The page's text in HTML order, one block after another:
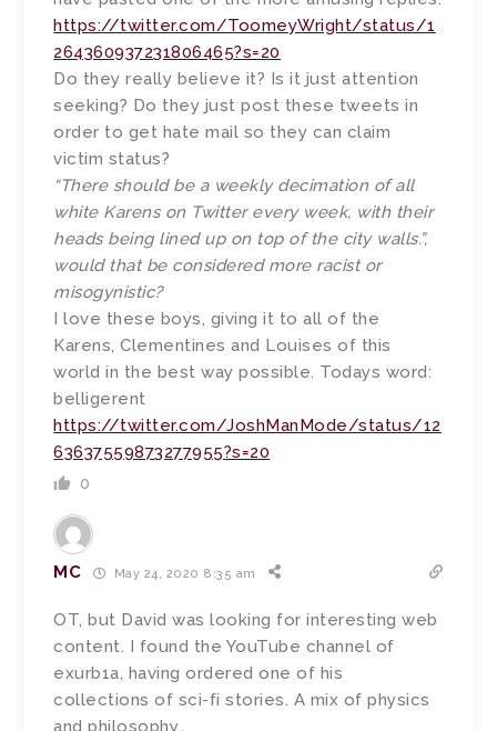
https://twitter.com/ToomeyWright/status/1
264360937231806465?s=20
Do they really believe it? Is it just attention
seeking? Do they just post these tweets in
order to get hate mail so they can claim
victim status?
“There should be a weekly decimation of all
white Karens on Twitter every week, with their
heads being lined up on top of the city walls.”,
would that be considered more racist or
misogynistic?
I love these boys, giving it to all of the
Karens, Clementines and Louises of this
world in the best way possible. Todays word:
belligerent
https://twitter.com/JoshManMode/status/12
63637559873277955?s=20
0
MC May 24, 2020 8:35 am
OT, but David was looking for interesting web
content. I found the YouTube channel of
exurb1a, having ordered one of his
collections of sci-fi stories. A mix of physics